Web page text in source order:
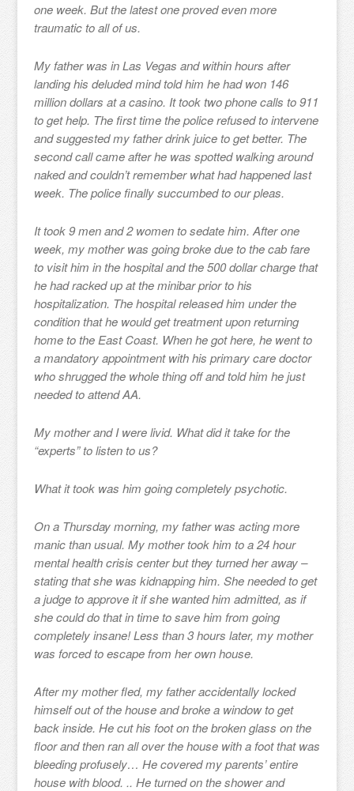
one week. But the latest one proved even more
traumatic to all of us.
My father was in Las Vegas and within hours after
landing his deluded mind told him he had won 146
million dollars at a casino. It took two phone calls to 911
to get help. The first time the police refused to intervene
and suggested my father drink juice to get better. The
second call came after he was spotted walking around
naked and couldn’t remember what had happened last
week. The police finally succumbed to our pleas.
It took 9 men and 2 women to sedate him. After one
week, my mother was going broke due to the cab fare
to visit him in the hospital and the 500 dollar charge that
he had racked up at the minibar prior to his
hospitalization. The hospital released him under the
condition that he would get treatment upon returning
home to the East Coast. When he got here, he went to
a mandatory appointment with his primary care doctor
who shrugged the whole thing off and told him he just
needed to attend AA.
My mother and I were livid. What did it take for the
“experts” to listen to us?
What it took was him going completely psychotic.
On a Thursday morning, my father was acting more
manic than usual. My mother took him to a 24 hour
mental health crisis center but they turned her away –
stating that she was kidnapping him. She needed to get
a judge to approve it if she wanted him admitted, as if
she could do that in time to save him from going
completely insane! Less than 3 hours later, my mother
was forced to escape from her own house.
After my mother fled, my father accidentally locked
himself out of the house and broke a window to get
back inside. He cut his foot on the broken glass on the
floor and then ran all over the house with a foot that was
bleeding profusely… He covered my parents’ entire
house with blood. .. He turned on the shower and